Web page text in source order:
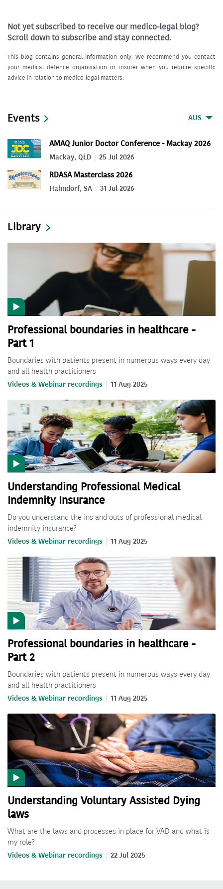
Not yet subscribed to receive our medico-legal blog?
Scroll down to subscribe and stay connected.
This blog contains general information only. We recommend you contact
your medical defence organisation or insurer when you require specific
advice in relation to medico-legal matters.
Events AUS
AMAQ Junior Doctor Conference - Mackay 2026
Mackay, QLD 25 Jul 2026
RDASA Masterclass 2026
Hahndorf, SA 31 Jul 2026
Library
Professional boundaries in healthcare -
Part 1
Boundaries with patients present in numerous ways every day
and all health practitioners
Videos & Webinar recordings 11 Aug 2025
Understanding Professional Medical
Indemnity Insurance
Do you understand the ins and outs of professional medical
indemnity insurance?
Videos & Webinar recordings 11 Aug 2025
Professional boundaries in healthcare -
Part 2
Boundaries with patients present in numerous ways every day
and all health practitioners
Videos & Webinar recordings 11 Aug 2025
Understanding Voluntary Assisted Dying
laws
What are the laws and processes in place for VAD and what is
my role?
Videos & Webinar recordings 22 Jul 2025